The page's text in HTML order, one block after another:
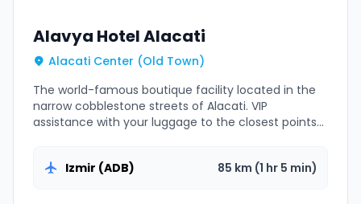
Alavya Hotel Alacati
Alacati Center (Old Town)
The world-famous boutique facility located in the
narrow cobblestone streets of Alacati. VIP
assistance with your luggage to the closest points
Izmir (ADB)
85 km (1 hr 5 min)